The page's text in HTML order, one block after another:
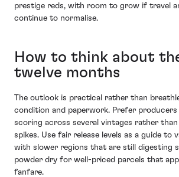
prestige reds, with room to grow if travel
continue to normalise.
How to think about
twelve months
The outlook is practical rather than
condition and paperwork. Prefer
scoring across several vintages rather
spikes. Use fair release levels as a guide to
with slower regions that are still digesting
powder dry for well-priced parcels that
fanfare.